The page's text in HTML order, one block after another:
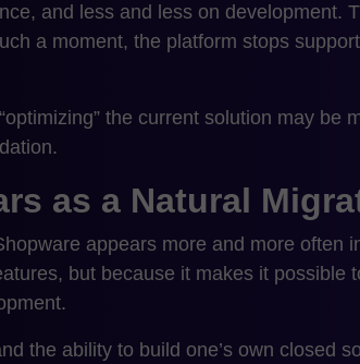
and less and less on development.
a moment, the platform stops
the current solution may be
as a Natural
appears more and more often
but because it makes it possible
the ability to build one’s own closed